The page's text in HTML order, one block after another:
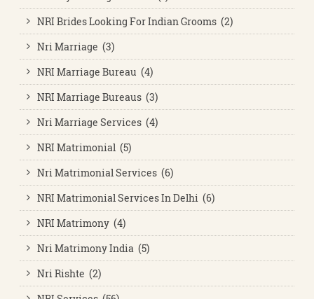
NRI Brides Looking For Indian Grooms (2)
Nri Marriage (3)
NRI Marriage Bureau (4)
NRI Marriage Bureaus (3)
Nri Marriage Services (4)
NRI Matrimonial (5)
Nri Matrimonial Services (6)
NRI Matrimonial Services In Delhi (6)
NRI Matrimony (4)
Nri Matrimony India (5)
Nri Rishte (2)